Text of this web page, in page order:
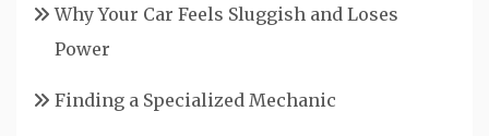
Why Your Car Feels Sluggish and Loses
Power
Finding a Specialized Mechanic